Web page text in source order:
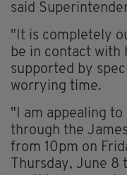
said
"It is completely
be in contact with
supported by
worrying time.
"I am appealing
through the
from 10pm on
Thursday, June 8